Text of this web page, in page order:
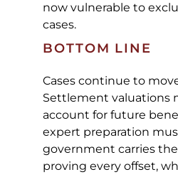
now vulnerable to
cases.
BOTTOM LINE
Cases continue to
Settlement valuations
account for future
expert preparation
government carries
proving every offset,